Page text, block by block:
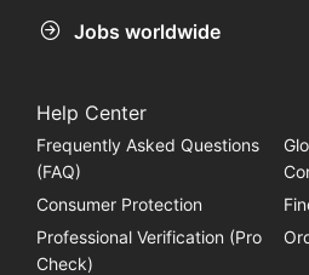
Jobs worldwide
Help Center
Frequently Asked Questions
(FAQ)
Consumer Protection
Professional Verification (Pro
Check)